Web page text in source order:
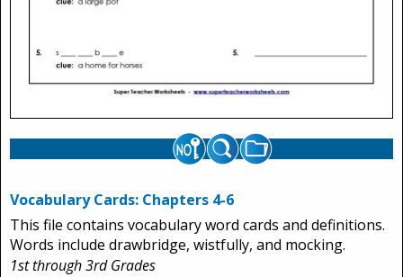
Vocabulary Cards: Chapters 4-6
This file contains vocabulary word cards and definitions.
Words include drawbridge, wistfully, and mocking.
1st through 3rd Grades